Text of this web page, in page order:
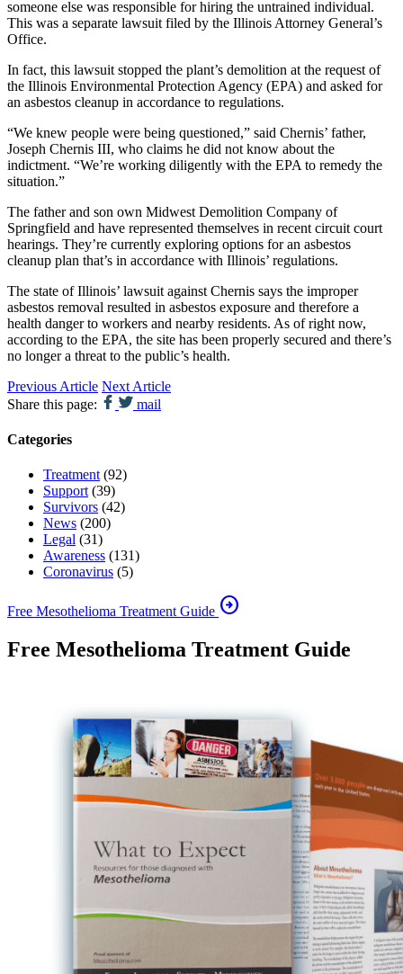
someone else was responsible for hiring the untrained individual.
This was a separate lawsuit filed by the Illinois Attorney General’s
Office.
In fact, this lawsuit stopped the plant’s demolition at the request of
the Illinois Environmental Protection Agency (EPA) and asked for
an asbestos cleanup in accordance to regulations.
“We knew people were being questioned,” said Chernis’ father,
Joseph Chernis III, who claims he did not know about the
indictment. “We’re working diligently with the EPA to remedy the
situation.”
The father and son own Midwest Demolition Company of
Springfield and have represented themselves in recent circuit court
hearings. They’re currently exploring options for an asbestos
cleanup plan that’s in accordance with Illinois’ regulations.
The state of Illinois’ lawsuit against Chernis says the improper
asbestos removal resulted in asbestos exposure and therefore a
health danger to workers and nearby residents. As of right now,
according to the EPA, the site has been properly secured and there’s
no longer a threat to the public’s health.
Previous Article Next Article
Share this page:
mail
Categories
Treatment (92)
Support (39)
Survivors (42)
News (200)
Legal (31)
Awareness (131)
Coronavirus (5)
Free Mesothelioma Treatment Guide arrow_circle_right
Free Mesothelioma Treatment Guide